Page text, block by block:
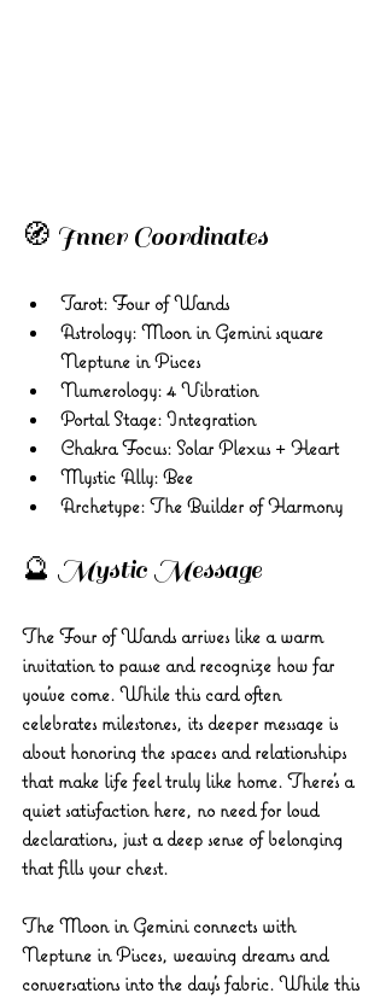
🧭 Inner Coordinates
Tarot: Four of Wands
Astrology: Moon in Gemini square
Neptune in Pisces
Numerology: 4 Vibration
Portal Stage: Integration
Chakra Focus: Solar Plexus + Heart
Mystic Ally: Bee
Archetype: The Builder of Harmony
🔮 Mystic Message
The Four of Wands arrives like a warm
invitation to pause and recognize how far
you’ve come. While this card often
celebrates milestones, its deeper message is
about honoring the spaces and relationships
that make life feel truly like home. There’s a
quiet satisfaction here, no need for loud
declarations, just a deep sense of belonging
that fills your chest.
The Moon in Gemini connects with
Neptune in Pisces, weaving dreams and
conversations into the day’s fabric. While this